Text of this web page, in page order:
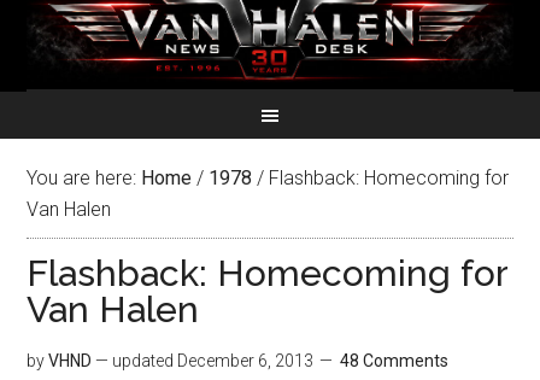
You are here: Home / 1978 / Flashback: Homecoming for
Van Halen
Flashback: Homecoming for
Van Halen
byVHND — updated December 6, 2013 48 Comments